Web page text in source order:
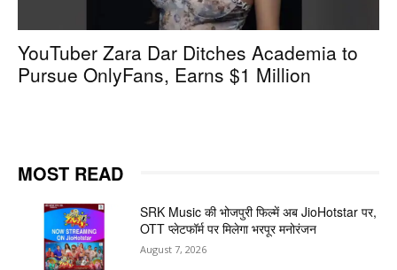
YouTuber Zara Dar Ditches Academia to
Pursue OnlyFans, Earns $1 Million
MOST READ
SRK Music की भोजपुरी फिल्में अब JioHotstar पर,
OTT प्लेटफॉर्म पर मिलेगा भरपूर मनोरंजन
August 7, 2026